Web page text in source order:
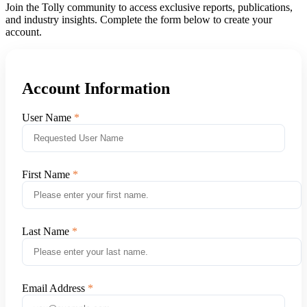
Join the Tolly community to access exclusive reports, publications,
and industry insights. Complete the form below to create your
account.
Account Information
User Name
First Name
Last Name
Email Address